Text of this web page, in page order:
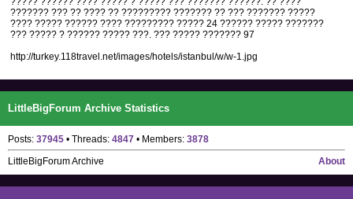
??????? ??? ?? ???? ?? ????????? ??????? ?? ??? ??????? ?????
???? ????? ?????? ???? ????????? ????? 24 ?????? ????? ???????
??? ????? ? ?????? ????? ???. ??? ????? ??????? 97
http://turkey.118travel.net/images/hotels/istanbul/w/w-1.jpg
LittleBigForum Archive Statistics
Posts: 37945 • Threads: 4847 • Members: 3878
About
LittleBigForum Archive